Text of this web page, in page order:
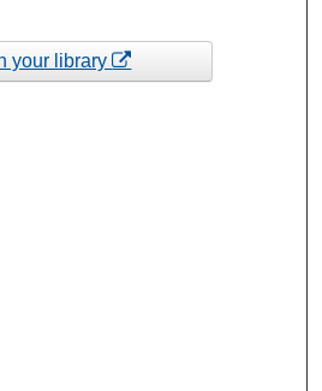
your library